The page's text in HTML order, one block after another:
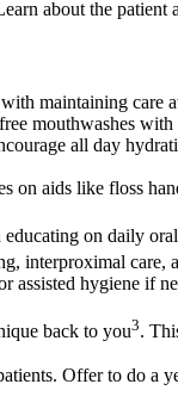
about the patient
maintaining care
mouthwashes
all day
on aids like floss
on daily
interproximal care,
assisted hygiene if
back to you3.
Offer to do a